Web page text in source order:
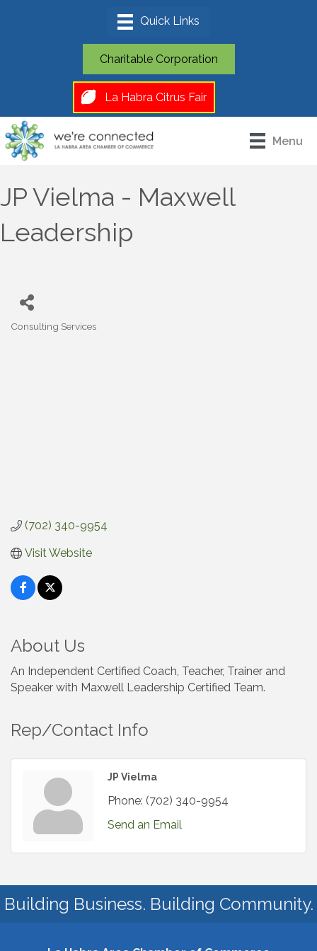
Charitable Corporation
La Habra Citrus Fair
Menu
JP Vielma - Maxwell
Leadership
Categories
Consulting Services
(702) 340-9954
Visit Website
About Us
An Independent Certified Coach, Teacher, Trainer and
Speaker with Maxwell Leadership Certified Team.
Rep/Contact Info
JP Vielma
Phone: (702) 340-9954
Send an Email
Building Business. Building Community.